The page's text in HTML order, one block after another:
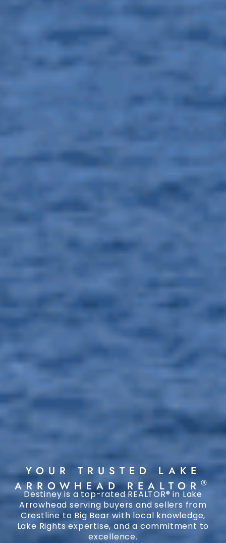
YOUR TRUSTED LAKE
ARROWHEAD REALTOR ®
Destiney is a top-rated REALTOR® in Lake
Arrowhead serving buyers and sellers from
Crestline to Big Bear with local knowledge,
Lake Rights expertise, and a commitment to
excellence.